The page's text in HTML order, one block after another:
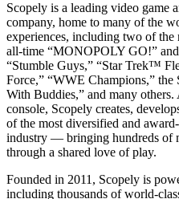
Scopely is a leading video game
company, home to many of the
experiences, including two of the
all-time “MONOPOLY GO!”
“Stumble Guys,” “Star Trek™
Force,” “WWE Champions,”
With Buddies,” and many
console, Scopely creates,
of the most diversified and
industry — bringing hundreds of
through a shared love of play.
Founded in 2011, Scopely is
including thousands of world-